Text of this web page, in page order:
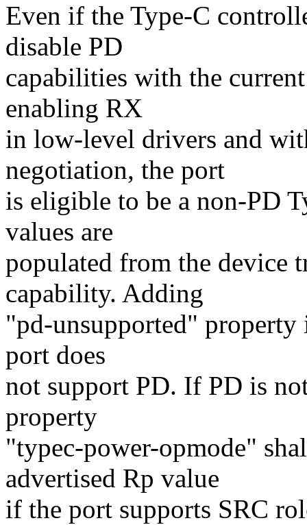
Even if the Type-C
disable PD
capabilities with the
enabling RX
in low-level drivers and
negotiation, the port
is eligible to be a non-PD
values are
populated from the device
capability. Adding
"pd-unsupported" property
port does
not support PD. If PD is
property
"typec-power-opmode"
advertised Rp value
if the port supports SRC